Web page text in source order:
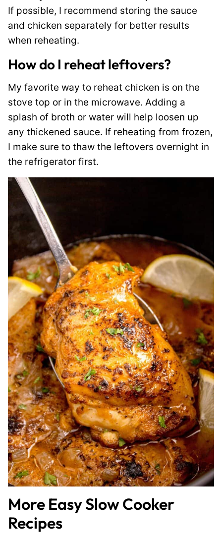
If possible, I recommend storing the sauce
and chicken separately for better results
when reheating.
How do I reheat leftovers?
My favorite way to reheat chicken is on the
stove top or in the microwave. Adding a
splash of broth or water will help loosen up
any thickened sauce. If reheating from frozen,
I make sure to thaw the leftovers overnight in
the refrigerator first.
More Easy Slow Cooker
Recipes